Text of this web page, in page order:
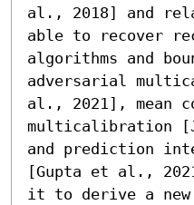
al., 2018] and
able to recover
algorithms and
adversarial
al., 2021], mean
multicalibration
and prediction
[Gupta et al.,
it to derive a